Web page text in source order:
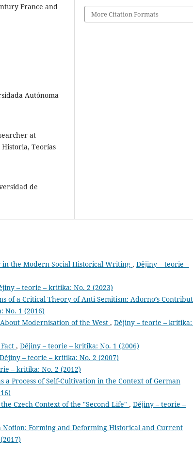
France and
Autónoma
at
Teorías
de
More Citation Formats
in the Modern Social Historical Writing , Dějiny – teorie –
– teorie – kritika: No. 2 (2023)
of a Critical Theory of Anti-Semitism: Adorno’s
No. 1 (2016)
Modernisation of the West , Dějiny – teorie – kritika:
, Dějiny – teorie – kritika: No. 1 (2006)
Dějiny – teorie – kritika: No. 2 (2007)
– kritika: No. 2 (2012)
a Process of Self-Cultivation in the Context of German
Czech Context of the "Second Life" , Dějiny – teorie –
Notion: Forming and Deforming Historical and Current